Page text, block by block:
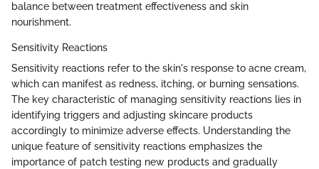
balance between treatment effectiveness and skin
nourishment.
Sensitivity Reactions
Sensitivity reactions refer to the skin's response to acne cream,
which can manifest as redness, itching, or burning sensations.
The key characteristic of managing sensitivity reactions lies in
identifying triggers and adjusting skincare products
accordingly to minimize adverse effects. Understanding the
unique feature of sensitivity reactions emphasizes the
importance of patch testing new products and gradually